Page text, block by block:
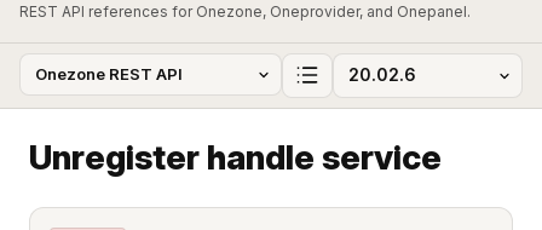
REST API references for Onezone, Oneprovider, and Onepanel.
Unregister handle service